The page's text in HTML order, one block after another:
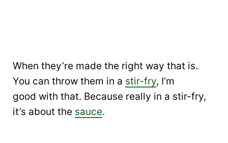
When they’re made the right way that is.
You can throw them in a stir-fry, I’m
good with that. Because really in a stir-fry,
it’s about the sauce.